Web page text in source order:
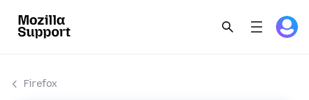
Firefox